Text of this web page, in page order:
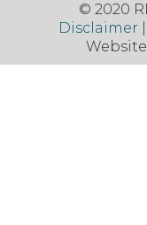
© 2020
Disclaimer